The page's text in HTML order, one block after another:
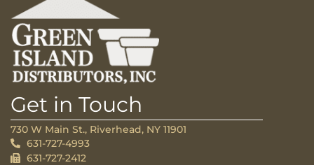
Get in Touch
730 W Main St., Riverhead, NY 11901
631-727-4993
631-727-2412